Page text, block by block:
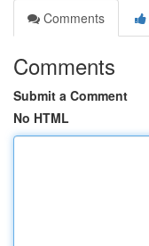
Comments
Comments
Submit a Comment
No HTML